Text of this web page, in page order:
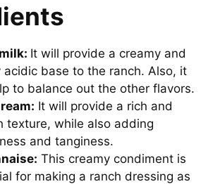
V
i
d
It will provide a creamy and
acidic base to the ranch. Also, it
to balance out the other flavors.
It will provide a rich and
texture, while also adding
and tanginess.
This creamy condiment is
for making a ranch dressing as